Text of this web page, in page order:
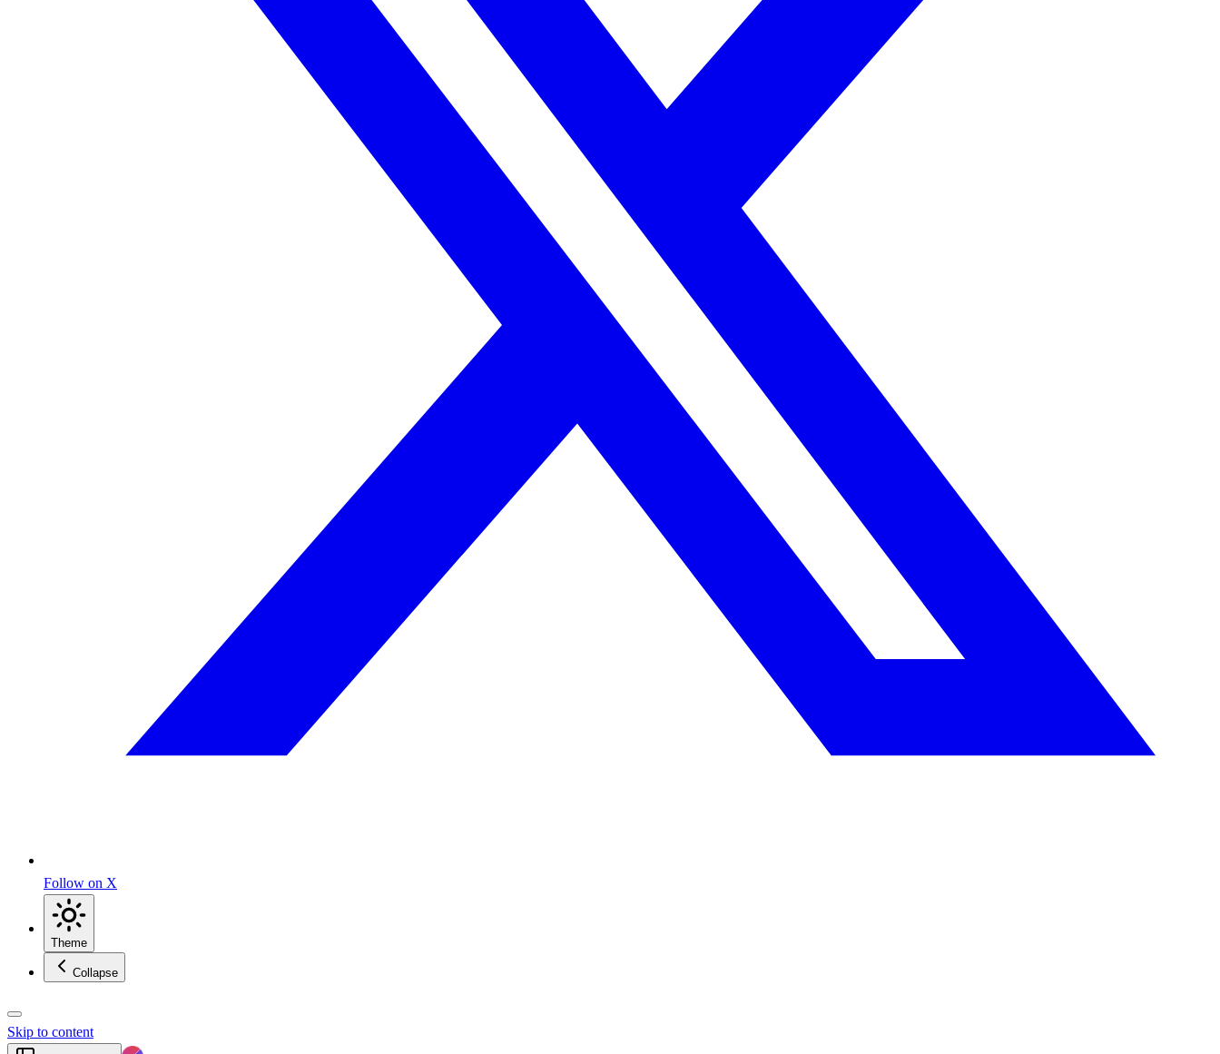
Follow on X
Theme
Collapse
Skip to content